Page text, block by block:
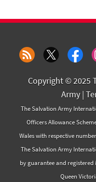
Copyright © 2025
Army |
The Salvation Army
Officers Allowance
Wales with respective
The Salvation Army
by guarantee and registered
Queen